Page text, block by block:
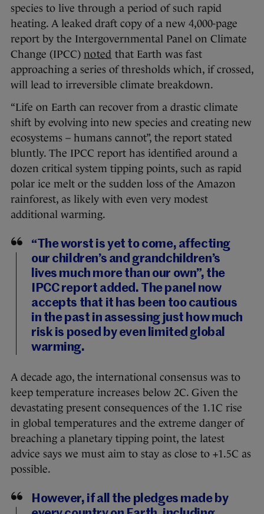
species to live through a period of such rapid
heating. A leaked draft copy of a new 4,000-page
report by the Intergovernmental Panel on Climate
Change (IPCC) noted that Earth was fast
approaching a series of thresholds which, if crossed,
will lead to irreversible climate breakdown.
“Life on Earth can recover from a drastic climate
shift by evolving into new species and creating new
ecosystems – humans cannot”, the report stated
bluntly. The IPCC report has identified around a
dozen critical system tipping points, such as rapid
polar ice melt or the sudden loss of the Amazon
rainforest, as likely with even very modest
additional warming.
“The worst is yet to come, affecting
our children’s and grandchildren’s
lives much more than our own”, the
IPCC report added. The panel now
accepts that it has been too cautious
in the past in assessing just how much
risk is posed by even limited global
warming.
A decade ago, the international consensus was to
keep temperature increases below 2C. Given the
devastating present consequences of the 1.1C rise
in global temperatures and the extreme danger of
breaching a planetary tipping point, the latest
advice says we must aim to stay as close to +1.5C as
possible.
However, if all the pledges made by